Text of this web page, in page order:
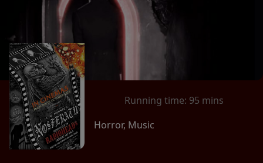
Running time: 95 mins
Horror, Music